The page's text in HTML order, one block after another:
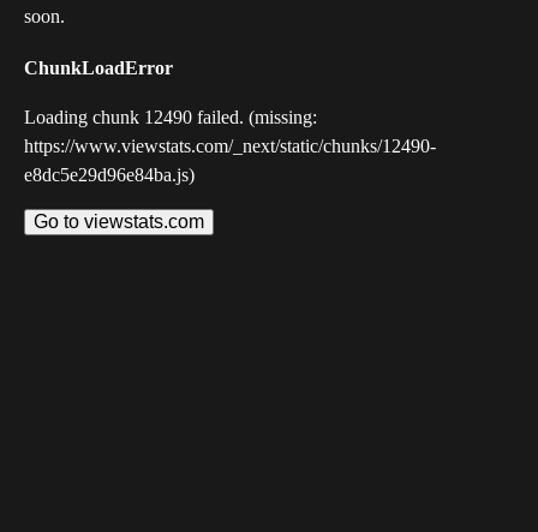
soon.
ChunkLoadError
Loading chunk 12490 failed. (missing:
https://www.viewstats.com/_next/static/chunks/12490-
e8dc5e29d96e84ba.js)
Go to viewstats.com